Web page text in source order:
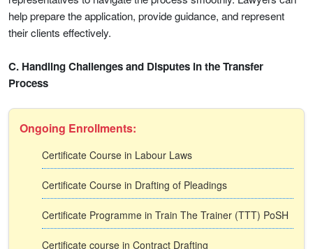
help prepare the application, provide guidance, and represent
their clients effectively.
C. Handling Challenges and Disputes in the Transfer
Process
Ongoing Enrollments:
Certificate Course in Labour Laws
Certificate Course in Drafting of Pleadings
Certificate Programme in Train The Trainer (TTT) PoSH
Certificate course in Contract Drafting